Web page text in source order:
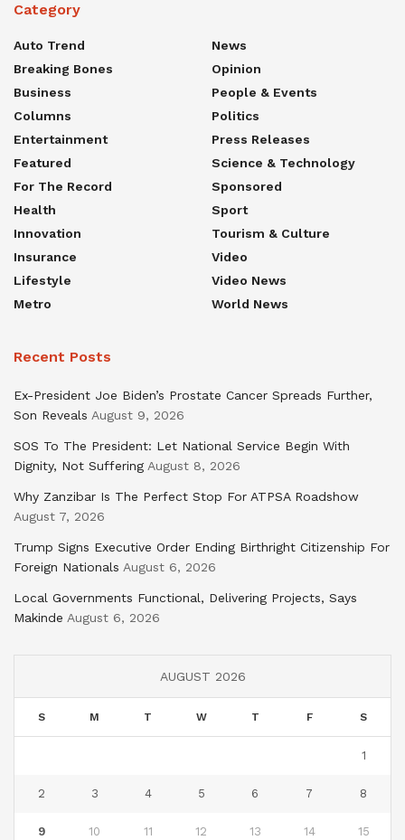
Category
Auto Trend
Breaking Bones
Business
Columns
Entertainment
Featured
For The Record
Health
Innovation
Insurance
Lifestyle
Metro
News
Opinion
People & Events
Politics
Press Releases
Science & Technology
Sponsored
Sport
Tourism & Culture
Video
Video News
World News
Recent Posts
Ex-President Joe Biden’s Prostate Cancer Spreads Further,
Son Reveals August 9, 2026
SOS To The President: Let National Service Begin With
Dignity, Not Suffering August 8, 2026
Why Zanzibar Is The Perfect Stop For ATPSA Roadshow
August 7, 2026
Trump Signs Executive Order Ending Birthright Citizenship For
Foreign Nationals August 6, 2026
Local Governments Functional, Delivering Projects, Says
Makinde August 6, 2026
AUGUST 2026
S M T W T F S
1
2 3 4 5 6 7 8
9 10 11 12 13 14 15